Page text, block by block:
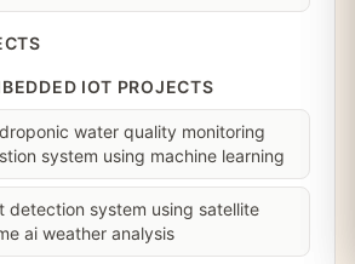
IOT PROJECTS
water quality monitoring
system using machine learning
detection system using satellite
ai weather analysis